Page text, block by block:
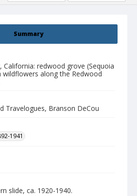
Summary
California: redwood grove (Sequoia
wildflowers along the Redwood
Travelogues, Branson DeCou
1941
slide, ca. 1920-1940.